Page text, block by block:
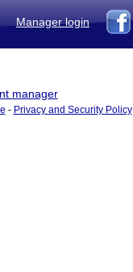
Manager login
manager
- Privacy and Security Policy